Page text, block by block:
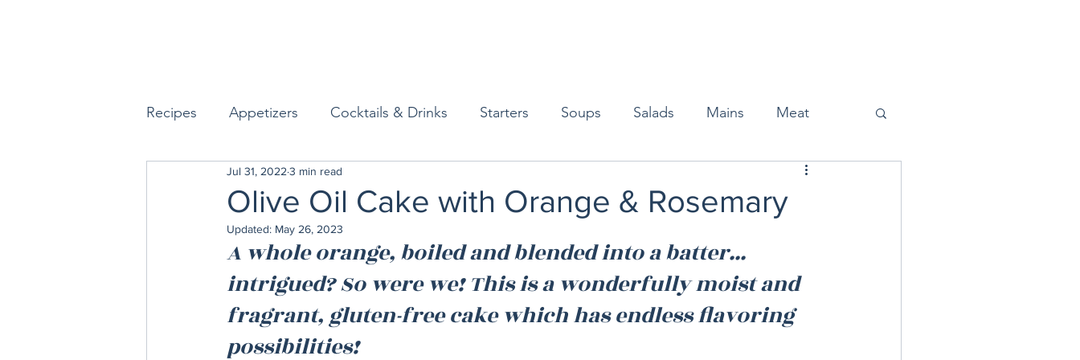
Recipes Appetizers Cocktails & Drinks Starters Soups Salads Mains Meat
Seafood Sides Desserts
Easy & Make Ahead Entertaining Breakfast & Brunch Lunch Sweets
Sauces, Dips & Dressings Condiments Decorating & Flowers Halloween
Olive Oil Cake with Orange & Rosemary
Jul 31, 2022 3 min read
Updated: May 26, 2023
A whole orange, boiled and blended into a batter...
intrigued? So were we! This is a wonderfully moist and
fragrant, gluten-free cake which has endless flavoring
possibilities!